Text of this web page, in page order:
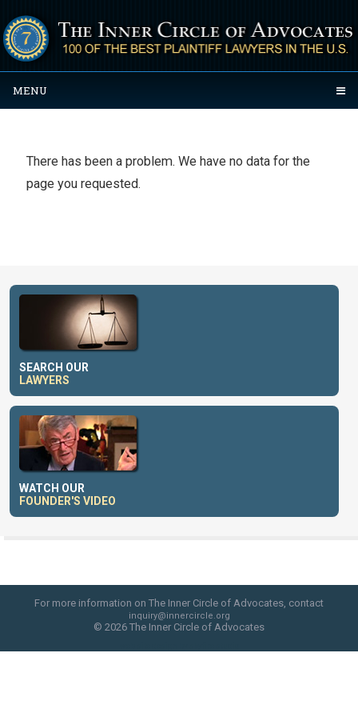
MENU
There has been a problem. We have no data for the
page you requested.
SEARCH OUR
LAWYERS
WATCH OUR
FOUNDER'S VIDEO
For more information on The Inner Circle of Advocates, contact
inquiry@innercircle.org
© 2026 The Inner Circle of Advocates